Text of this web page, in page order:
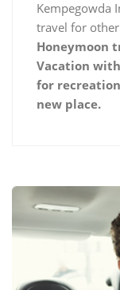
Kempegowda
travel for
Honeymoon
Vacation
for
new place.